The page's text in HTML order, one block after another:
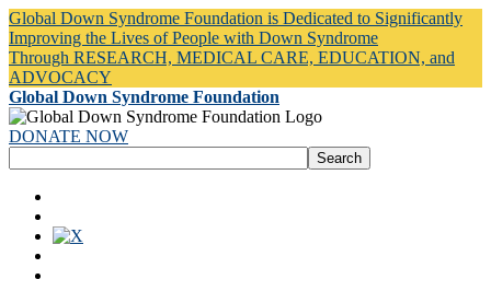
Global Down Syndrome Foundation is Dedicated to Significantly
Improving the Lives of People with Down Syndrome
Through RESEARCH, MEDICAL CARE, EDUCATION, and
ADVOCACY
Global Down Syndrome Foundation
DONATE NOW